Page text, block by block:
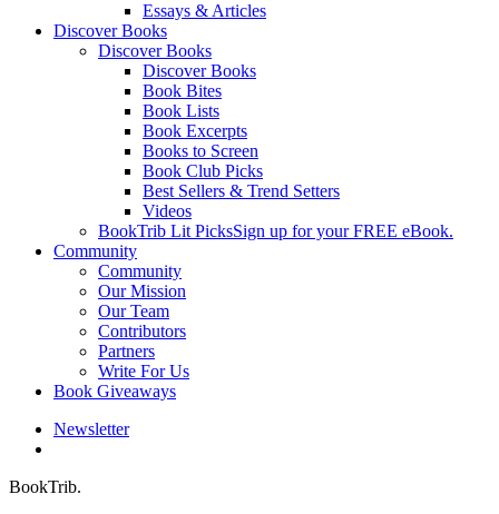
Essays & Articles
Discover Books
Discover Books
Discover Books
Book Bites
Book Lists
Book Excerpts
Books to Screen
Book Club Picks
Best Sellers & Trend Setters
Videos
BookTrib Lit PicksSign up for your FREE eBook.
Community
Community
Our Mission
Our Team
Contributors
Partners
Write For Us
Book Giveaways
Newsletter
BookTrib.